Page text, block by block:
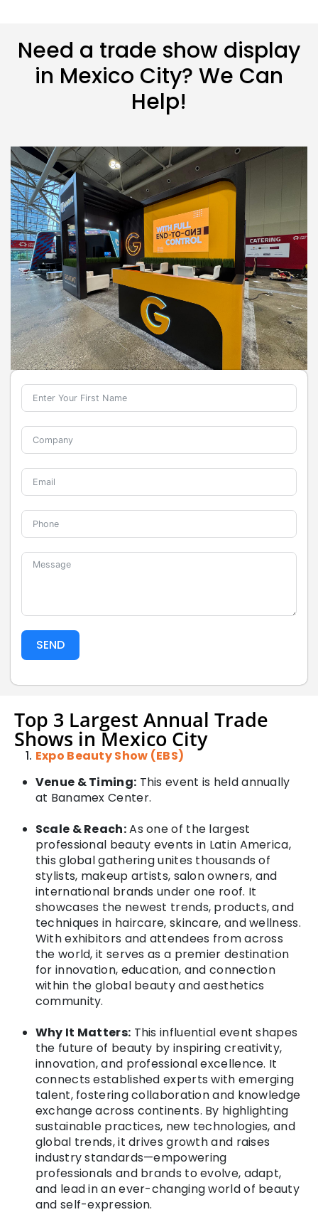
Need a trade show display
in Mexico City? We Can
Help!
SEND
Top 3 Largest Annual Trade
Shows in Mexico City
Expo Beauty Show (EBS)
Venue & Timing: This event is held annually
at Banamex Center.
Scale & Reach:As one of the largest
professional beauty events in Latin America,
this global gathering unites thousands of
stylists, makeup artists, salon owners, and
international brands under one roof. It
showcases the newest trends, products, and
techniques in haircare, skincare, and wellness.
With exhibitors and attendees from across
the world, it serves as a premier destination
for innovation, education, and connection
within the global beauty and aesthetics
community.
Why It Matters: This influential event shapes
the future of beauty by inspiring creativity,
innovation, and professional excellence. It
connects established experts with emerging
talent, fostering collaboration and knowledge
exchange across continents. By highlighting
sustainable practices, new technologies, and
global trends, it drives growth and raises
industry standards—empowering
professionals and brands to evolve, adapt,
and lead in an ever-changing world of beauty
and self-expression.